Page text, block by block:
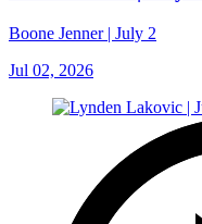
Boone Jenner | July 2
Jul 02, 2026